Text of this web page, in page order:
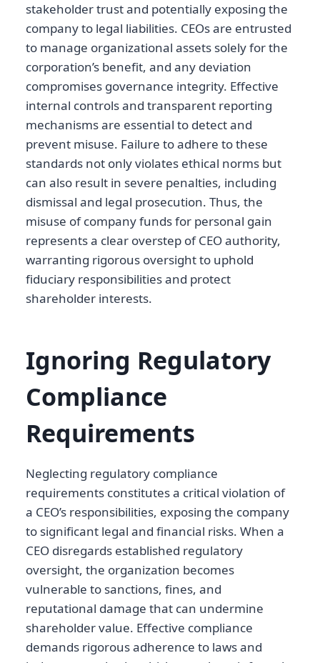
stakeholder trust and potentially exposing the
company to legal liabilities. CEOs are entrusted
to manage organizational assets solely for the
corporation’s benefit, and any deviation
compromises governance integrity. Effective
internal controls and transparent reporting
mechanisms are essential to detect and
prevent misuse. Failure to adhere to these
standards not only violates ethical norms but
can also result in severe penalties, including
dismissal and legal prosecution. Thus, the
misuse of company funds for personal gain
represents a clear overstep of CEO authority,
warranting rigorous oversight to uphold
fiduciary responsibilities and protect
shareholder interests.
Ignoring Regulatory
Compliance
Requirements
Neglecting regulatory compliance
requirements constitutes a critical violation of
a CEO’s responsibilities, exposing the company
to significant legal and financial risks. When a
CEO disregards established regulatory
oversight, the organization becomes
vulnerable to sanctions, fines, and
reputational damage that can undermine
shareholder value. Effective compliance
demands rigorous adherence to laws and